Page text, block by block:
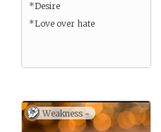
*Desire
*Love over hate
Weakness -